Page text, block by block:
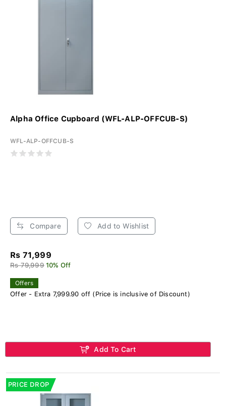
Alpha Office Cupboard (WFL-ALP-OFFCUB-S)
WFL-ALP-OFFCUB-S
Compare Add to Wishlist
Rs 71,999
Rs 79,999 10% Off
Offers
Offer - Extra 7,999.90 off (Price is inclusive of Discount)
Add To Cart
PRICE DROP